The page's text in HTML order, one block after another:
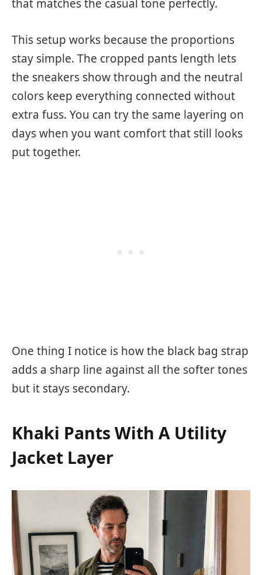
that matches the casual tone perfectly.
This setup works because the proportions
stay simple. The cropped pants length lets
the sneakers show through and the neutral
colors keep everything connected without
extra fuss. You can try the same layering on
days when you want comfort that still looks
put together.
One thing I notice is how the black bag strap
adds a sharp line against all the softer tones
but it stays secondary.
Khaki Pants With A Utility
Jacket Layer